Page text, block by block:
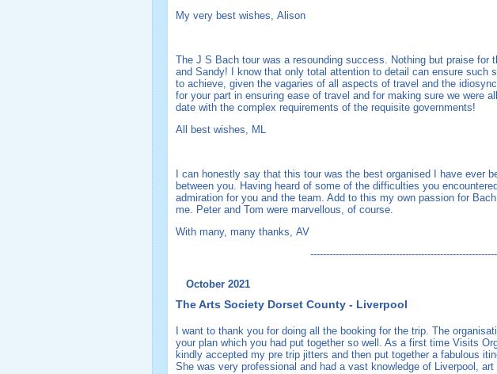
My very best wishes, Alison
The J S Bach tour was a resounding success. Nothing but praise for
and Sandy! I know that only total attention to detail can ensure such
to achieve, given the vagaries of all aspects of travel and the
for your part in ensuring ease of travel and for making sure we were
date with the complex requirements of the requisite governments!
All best wishes, ML
I can honestly say that this tour was the best organised I have ever
between you. Having heard of some of the difficulties you
admiration for you and the team. Add to this my own passion for
me. Peter and Tom were marvellous, of course.
With many, many thanks, AV
October 2021
The Arts Society Dorset County - Liverpool
I want to thank you for doing all the booking for the trip. The
your plan which you had put together so well. As a first time Visits
kindly accepted my pre trip jitters and then put together a fabulous
She was very professional and had a vast knowledge of Liverpool,